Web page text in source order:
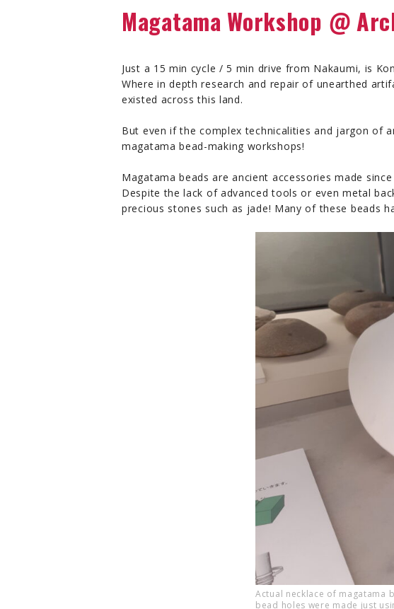
Magatama Workshop @
Just a 15 min cycle / 5 min drive from Nakaumi, is
Where in depth research and repair of unearthed
existed across this land.
But even if the complex technicalities and jargon of
magatama bead-making workshops!
Magatama beads are ancient accessories made
Despite the lack of advanced tools or even metal
precious stones such as jade! Many of these beads
Actual necklace of magatama
bead holes were made just